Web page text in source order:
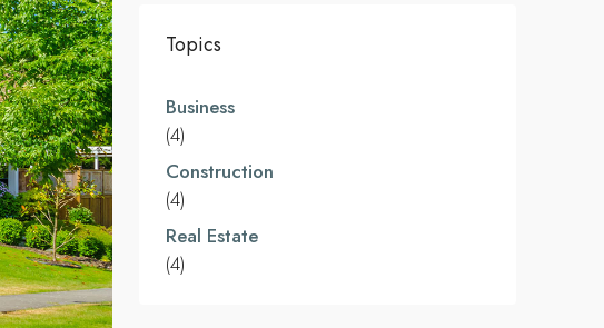
Topics
Business
(4)
Construction
(4)
Real Estate
(4)